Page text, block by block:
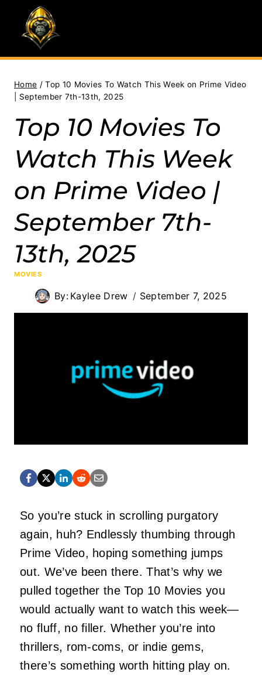
content
Home / Top 10 Movies To Watch This Week on Prime Video
| September 7th-13th, 2025
Top 10 Movies To
Watch This Week
on Prime Video |
September 7th-
13th, 2025
MOVIES
By: Kaylee Drew September 7, 2025
So you’re stuck in scrolling purgatory
again, huh? Endlessly thumbing through
Prime Video, hopingsomething jumps
out. We’ve been there. That’s why we
pulled together the Top 10 Movies you
would actually want to watch this week—
no fluff, no filler. Whether you’re into
thrillers, rom-coms, or indie gems,
there’s something worth hitting play on.